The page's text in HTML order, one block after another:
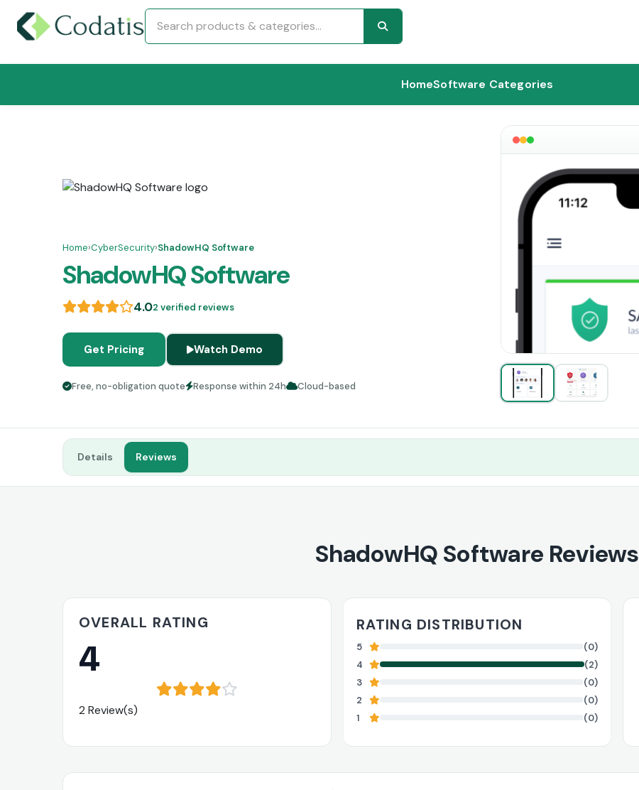
HomeSoftware Categories
Home›CyberSecurity›ShadowHQ Software
ShadowHQ Software
4.02 verified reviews
Get Pricing Watch Demo
Free, no-obligation quote Response within 24h Cloud-based
Details Reviews
ShadowHQ Software Reviews
OVERALL RATING
4
2 Review(s)
RATING DISTRIBUTION
5
(0)
4
(2)
3
(0)
2
(0)
1
(0)